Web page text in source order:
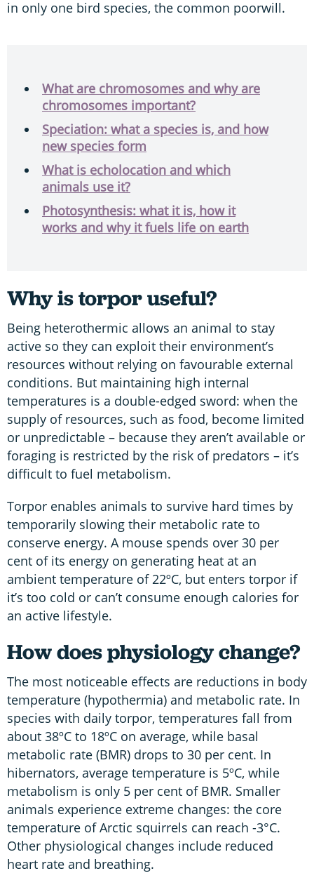
in only one bird species, the common poorwill.
What are chromosomes and why are
chromosomes important?
Speciation: what a species is, and how
new species form
What is echolocation and which
animals use it?
Photosynthesis: what it is, how it
works and why it fuels life on earth
Why is torpor useful?
Being heterothermic allows an animal to stay
active so they can exploit their environment’s
resources without relying on favourable external
conditions. But maintaining high internal
temperatures is a double-edged sword: when the
supply of resources, such as food, become limited
or unpredictable – because they aren’t available or
foraging is restricted by the risk of predators – it’s
difficult to fuel metabolism.
Torpor enables animals to survive hard times by
temporarily slowing their metabolic rate to
conserve energy. A mouse spends over 30 per
cent of its energy on generating heat at an
ambient temperature of 22ºC, but enters torpor if
it’s too cold or can’t consume enough calories for
an active lifestyle.
How does physiology change?
The most noticeable effects are reductions in body
temperature (hypothermia) and metabolic rate. In
species with daily torpor, temperatures fall from
about 38ºC to 18ºC on average, while basal
metabolic rate (BMR) drops to 30 per cent. In
hibernators, average temperature is 5ºC, while
metabolism is only 5 per cent of BMR. Smaller
animals experience extreme changes: the core
temperature of Arctic squirrels can reach -3°C.
Other physiological changes include reduced
heart rate and breathing.